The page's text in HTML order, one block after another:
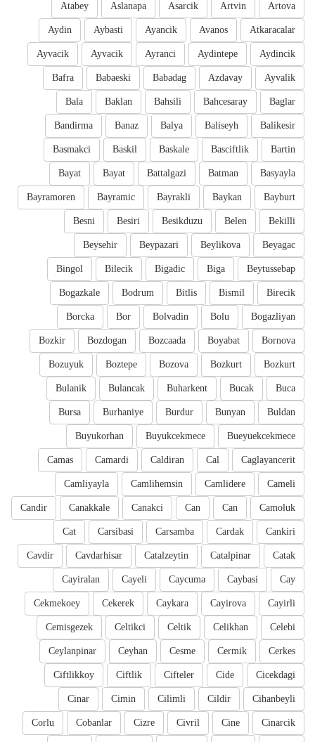
Artova
Artvin
Asarcik
Aslanapa
Atabey
Atkaracalar
Avanos
Ayancik
Aybasti
Aydin
Aydincik
Aydintepe
Ayranci
Ayvacik
Ayvacik
Ayvalik
Azdavay
Babadag
Babaeski
Bafra
Baglar
Bahcesaray
Bahsili
Baklan
Bala
Balikesir
Baliseyh
Balya
Banaz
Bandirma
Bartin
Basciftlik
Baskale
Baskil
Basmakci
Basyayla
Batman
Battalgazi
Bayat
Bayat
Bayburt
Baykan
Bayrakli
Bayramic
Bayramoren
Bekilli
Belen
Besikduzu
Besiri
Besni
Beyagac
Beylikova
Beypazari
Beysehir
Beytussebap
Biga
Bigadic
Bilecik
Bingol
Birecik
Bismil
Bitlis
Bodrum
Bogazkale
Bogazliyan
Bolu
Bolvadin
Bor
Borcka
Bornova
Boyabat
Bozcaada
Bozdogan
Bozkir
Bozkurt
Bozkurt
Bozova
Boztepe
Bozuyuk
Buca
Bucak
Buharkent
Bulancak
Bulanik
Buldan
Bunyan
Burdur
Burhaniye
Bursa
Bueyuekcekmece
Buyukcekmece
Buyukorhan
Caglayancerit
Cal
Caldiran
Camardi
Camas
Cameli
Camlidere
Camlihemsin
Camliyayla
Camoluk
Can
Can
Canakci
Canakkale
Candir
Cankiri
Cardak
Carsamba
Carsibasi
Cat
Catak
Catalpinar
Catalzeytin
Cavdarhisar
Cavdir
Cay
Caybasi
Caycuma
Cayeli
Cayiralan
Cayirli
Cayirova
Caykara
Cekerek
Cekmekoey
Celebi
Celikhan
Celtik
Celtikci
Cemisgezek
Cerkes
Cermik
Cesme
Ceyhan
Ceylanpinar
Cicekdagi
Cide
Cifteler
Ciftlik
Ciftlikkoy
Cihanbeyli
Cildir
Cilimli
Cimin
Cinar
Cinarcik
Cine
Civril
Cizre
Cobanlar
Corlu